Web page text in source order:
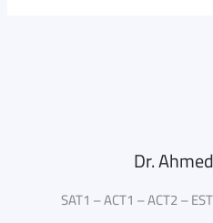
Dr.
SAT1 – ACT1 – ACT2 –